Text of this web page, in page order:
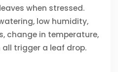
when stressed.
low humidity,
change in temperature,
trigger a leaf drop.